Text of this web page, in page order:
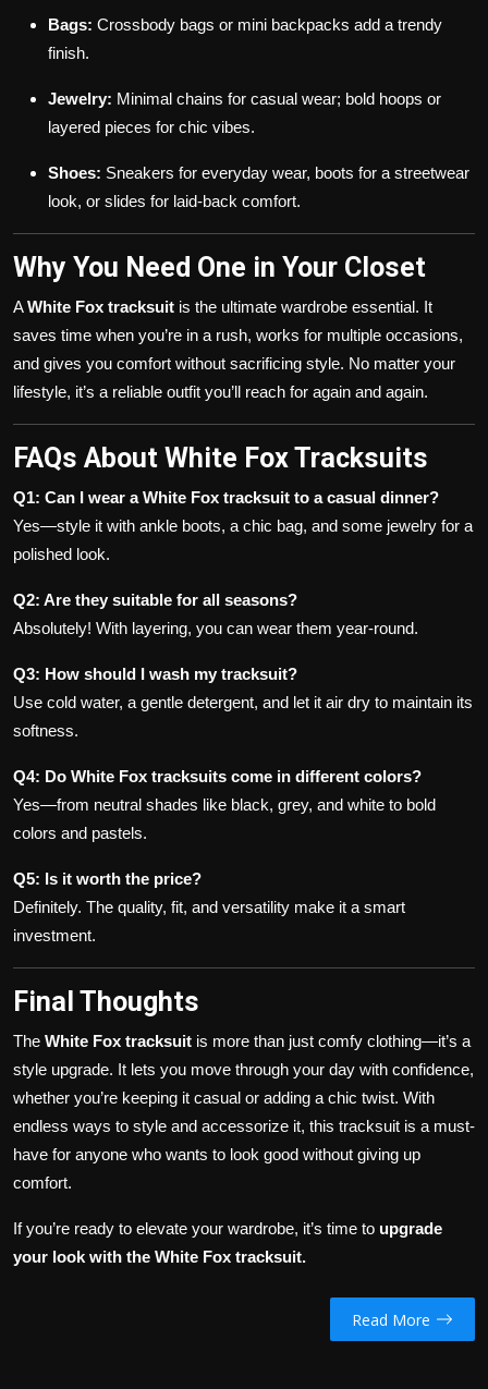
Bags: Crossbody bags or mini backpacks add a trendy
finish.
Jewelry: Minimal chains for casual wear; bold hoops or
layered pieces for chic vibes.
Shoes: Sneakers for everyday wear, boots for a streetwear
look, or slides for laid-back comfort.
Why You Need One in Your Closet
AWhite Fox tracksuit is the ultimate wardrobe essential. It
saves time when you’re in a rush, works for multiple occasions,
and gives you comfort without sacrificing style. No matter your
lifestyle, it’s a reliable outfit you’ll reach for again and again.
FAQs About White Fox Tracksuits
Q1: Can I wear a White Fox tracksuit to a casual dinner?
Yes—style it with ankle boots, a chic bag, and some jewelry for a
polished look.
Q2: Are they suitable for all seasons?
Absolutely! With layering, you can wear them year-round.
Q3: How should I wash my tracksuit?
Use cold water, a gentle detergent, and let it air dry to maintain its
softness.
Q4: Do White Fox tracksuits come in different colors?
Yes—from neutral shades like black, grey, and white to bold
colors and pastels.
Q5: Is it worth the price?
Definitely. The quality, fit, and versatility make it a smart
investment.
Final Thoughts
The White Fox tracksuit is more than just comfy clothing—it’s a
style upgrade. It lets you move through your day with confidence,
whether you’re keeping it casual or adding a chic twist. With
endless ways to style and accessorize it, this tracksuit is a must-
have for anyone who wants to look good without giving up
comfort.
If you’re ready to elevate your wardrobe, it’s time to upgrade
your look with the White Fox tracksuit.
Read More